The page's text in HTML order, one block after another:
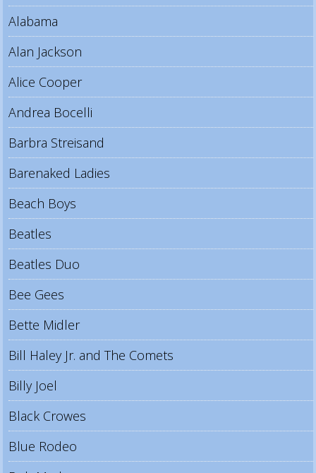
Alabama
Alan Jackson
Alice Cooper
Andrea Bocelli
Barbra Streisand
Barenaked Ladies
Beach Boys
Beatles
Beatles Duo
Bee Gees
Bette Midler
Bill Haley Jr. and The Comets
Billy Joel
Black Crowes
Blue Rodeo